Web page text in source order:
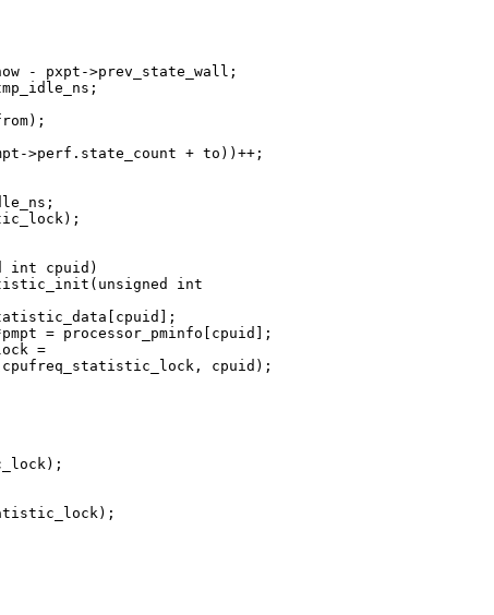
- pxpt->prev_state_wall;
>perf.state_count + to))++;
int cpuid)
int
= processor_pminfo[cpuid];
=
cpuid);